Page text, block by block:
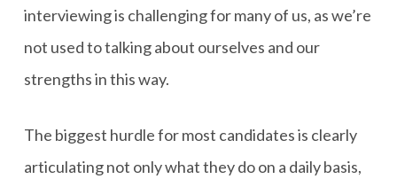
interviewing is challenging for many of us, as we’re
not used to talking about ourselves and our
strengths in this way.
The biggest hurdle for most candidates is clearly
articulating not only what they do on a daily basis,